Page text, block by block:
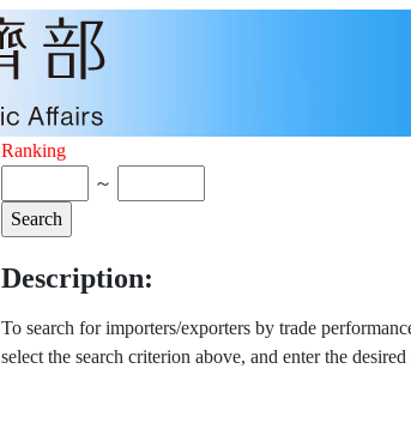
Ranking
～
Description:
To search for importers/exporters by trade
select the search criterion above, and enter the